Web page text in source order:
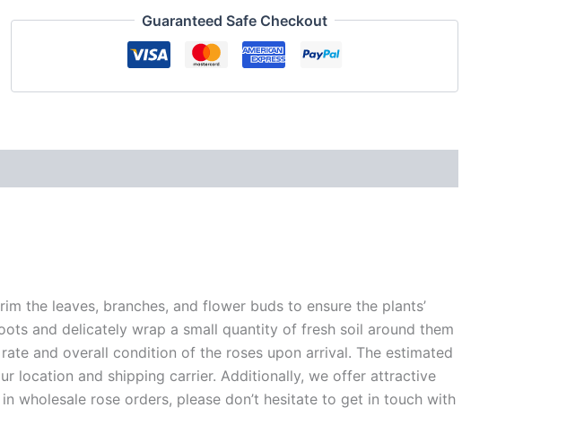
Guaranteed Safe Checkout
the leaves, branches, and flower buds to ensure the plants’
and delicately wrap a small quantity of fresh soil around them
and overall condition of the roses upon arrival. The estimated
location and shipping carrier. Additionally, we offer attractive
wholesale rose orders, please don’t hesitate to get in touch with